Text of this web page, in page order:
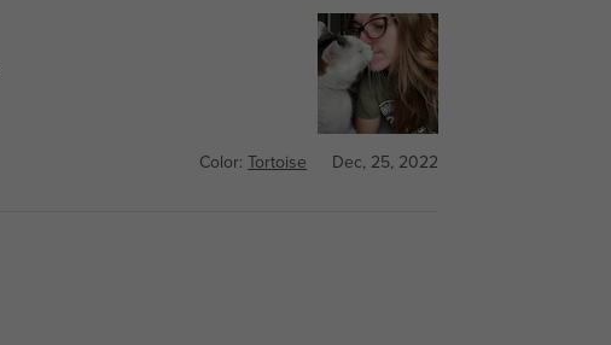
Color: Tortoise Dec, 25, 2022